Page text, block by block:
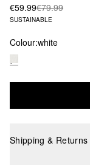
€59.99€79.99
SUSTAINABLE
Colour:white
Shipping & Returns